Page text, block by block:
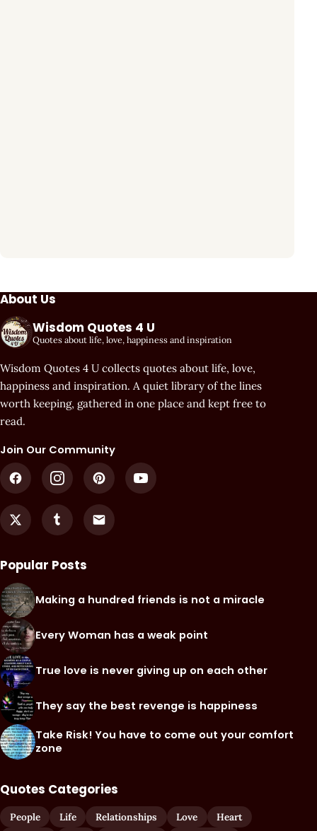
About Us
Wisdom Quotes 4 U
Quotes about life, love, happiness and inspiration
Wisdom Quotes 4 U collects quotes about life, love,
happiness and inspiration. A quiet library of the lines
worth keeping, gathered in one place and kept free to
read.
Join Our Community
Popular Posts
Making a hundred friends is not a miracle
Every Woman has a weak point
True love is never giving up on each other
They say the best revenge is happiness
Take Risk! You have to come out your comfort
zone
Quotes Categories
People Life Relationships Love Heart